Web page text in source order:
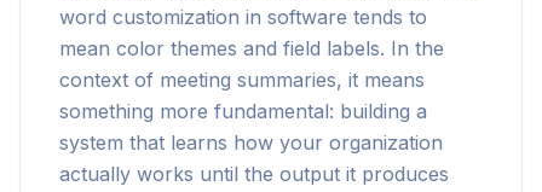
word customization in software tends to
mean color themes and field labels. In the
context of meeting summaries, it means
something more fundamental: building a
system that learns how your organization
actually works until the output it produces